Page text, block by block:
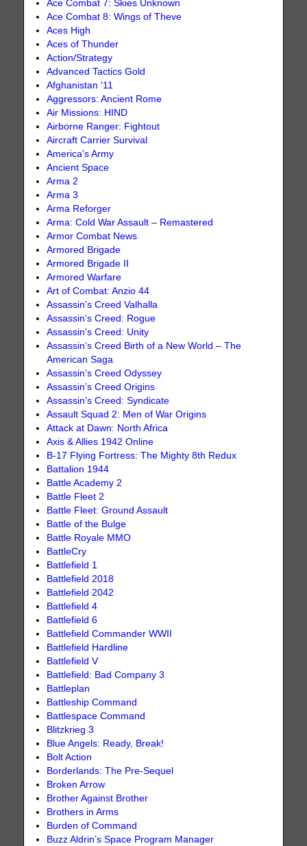
Ace Combat 7: Skies Unknown
Ace Combat 8: Wings of Theve
Aces High
Aces of Thunder
Action/Strategy
Advanced Tactics Gold
Afghanistan '11
Aggressors: Ancient Rome
Air Missions: HIND
Airborne Ranger: Fightout
Aircraft Carrier Survival
America’s Army
Ancient Space
Arma 2
Arma 3
Arma Reforger
Arma: Cold War Assault – Remastered
Armor Combat News
Armored Brigade
Armored Brigade II
Armored Warfare
Art of Combat: Anzio 44
Assassin's Creed Valhalla
Assassin's Creed: Rogue
Assassin's Creed: Unity
Assassin’s Creed Birth of a New World – The
American Saga
Assassin’s Creed Odyssey
Assassin’s Creed Origins
Assassin’s Creed: Syndicate
Assault Squad 2: Men of War Origins
Attack at Dawn: North Africa
Axis & Allies 1942 Online
B-17 Flying Fortress: The Mighty 8th Redux
Battalion 1944
Battle Academy 2
Battle Fleet 2
Battle Fleet: Ground Assault
Battle of the Bulge
Battle Royale MMO
BattleCry
Battlefield 1
Battlefield 2018
Battlefield 2042
Battlefield 4
Battlefield 6
Battlefield Commander WWII
Battlefield Hardline
Battlefield V
Battlefield: Bad Company 3
Battleplan
Battleship Command
Battlespace Command
Blitzkrieg 3
Blue Angels: Ready, Break!
Bolt Action
Borderlands: The Pre-Sequel
Broken Arrow
Brother Against Brother
Brothers in Arms
Burden of Command
Buzz Aldrin’s Space Program Manager